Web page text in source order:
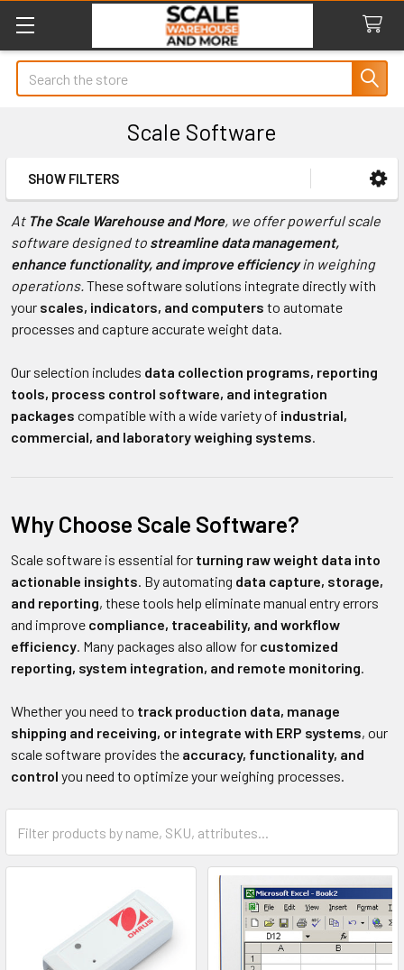
Search
Scale Software
Sidebar
SHOW FILTERS
At The Scale Warehouse and More, we offer powerful scale
software designed to streamline data management,
enhance functionality, and improve efficiencyin weighing
operations.These software solutions integrate directly with
your scales, indicators, and computers to automate
processes and capture accurate weight data.
Our selection includes data collection programs, reporting
tools, process control software, and integration
packages compatible with a wide variety of industrial,
commercial, and laboratory weighing systems.
Why Choose Scale Software?
Scale software is essential for turning raw weight data into
actionable insights. By automating data capture, storage,
and reporting, these tools help eliminate manual entry errors
and improve compliance, traceability, and workflow
efficiency. Many packages also allow for customized
reporting, system integration, and remote monitoring.
Whether you need to track production data, manage
shipping and receiving, or integrate with ERP systems, our
scale software provides the accuracy, functionality, and
control you need to optimize your weighing processes.